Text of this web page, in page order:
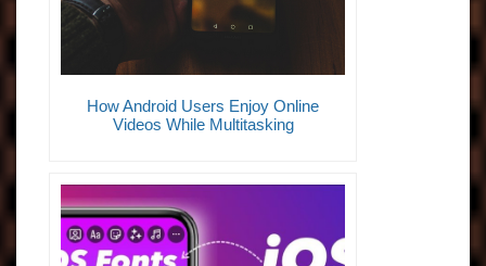
How Android Users Enjoy Online
Videos While Multitasking